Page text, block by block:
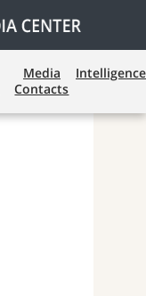
Media
Contacts
Intelligence